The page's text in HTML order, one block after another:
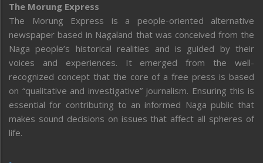
The Morung Express
The Morung Express is a people-oriented alternative
newspaper based in Nagaland that was conceived from the
Naga people’s historical realities and is guided by their
voices and experiences. It emerged from the well-
recognized concept that the core of a free press is based
on “qualitative and investigative” journalism. Ensuring this is
essential for contributing to an informed Naga public that
makes sound decisions on issues that affect all spheres of
life.